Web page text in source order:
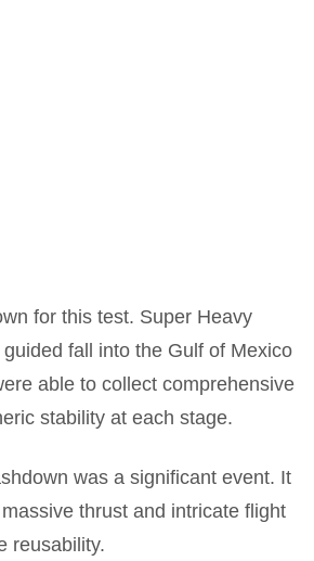
for this test. Super Heavy
fall into the Gulf of Mexico
able to collect comprehensive
stability at each stage.
was a significant event. It
thrust and intricate flight
reusability.